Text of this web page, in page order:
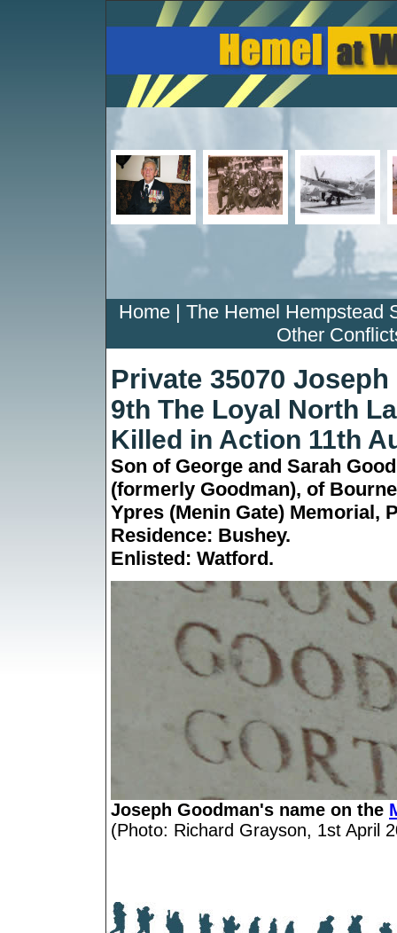
Home | The Hemel Hempstead
Other
Private 35070
9th The Loyal North
Killed in Action 11th
Son of George and Sarah
(formerly Goodman), of
Ypres (Menin Gate) Memorial,
Residence: Bushey.
Enlisted: Watford.
Joseph Goodman's name on the
(Photo: Richard Grayson, 1st April